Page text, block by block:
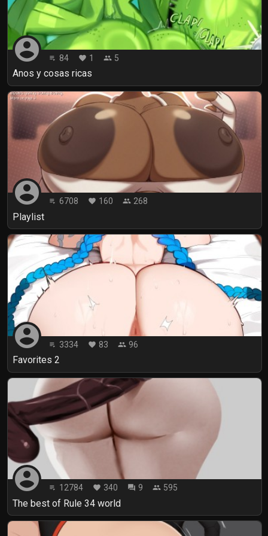
account_circle playlist_play 84 favorite 1 people 5
Anos y cosas ricas
account_circle playlist_play 6708 favorite 160 people 268
Playlist
account_circle playlist_play 3334 favorite 83 people 96
Favorites 2
account_circle playlist_play 12784 favorite 340 forum 9 people 595
The best of Rule 34 world